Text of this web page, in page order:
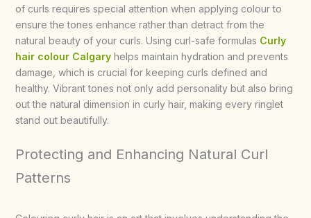
of curls requires special attention when applying colour to
ensure the tones enhance rather than detract from the
natural beauty of your curls. Using curl-safe formulas Curly
hair colour Calgaryhelps maintain hydration and prevents
damage, which is crucial for keeping curls defined and
healthy. Vibrant tones not only add personality but also bring
out the natural dimension in curly hair, making every ringlet
stand out beautifully.
Protecting and Enhancing Natural Curl
Patterns